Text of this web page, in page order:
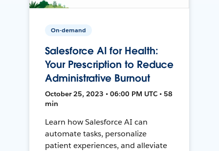
On-demand
Salesforce AI for Health:
Your Prescription to Reduce
Administrative Burnout
October 25, 2023 • 06:00 PM UTC • 58
min
Learn how Salesforce AI can
automate tasks, personalize
patient experiences, and alleviate